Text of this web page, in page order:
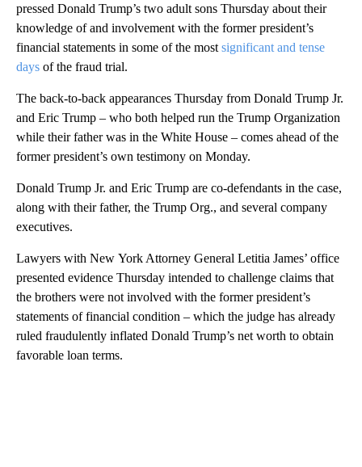
pressed Donald Trump’s two adult sons Thursday about their
knowledge of and involvement with the former president’s
financial statements in some of the most significant and tense
days of the fraud trial.
The back-to-back appearances Thursday from Donald Trump Jr.
and Eric Trump – who both helped run the Trump Organization
while their father was in the White House – comes ahead of the
former president’s own testimony on Monday.
Donald Trump Jr. and Eric Trump are co-defendants in the case,
along with their father, the Trump Org., and several company
executives.
Lawyers with New York Attorney General Letitia James’ office
presented evidence Thursday intended to challenge claims that
the brothers were not involved with the former president’s
statements of financial condition – which the judge has already
ruled fraudulently inflated Donald Trump’s net worth to obtain
favorable loan terms.